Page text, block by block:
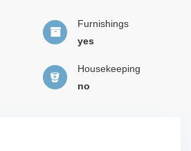
Furnishings
yes
Housekeeping
no